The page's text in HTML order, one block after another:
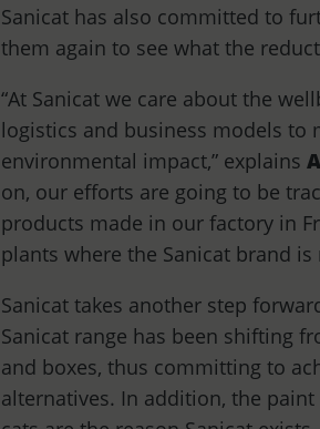
Sanicat has also committed to
them again to see what the
“At Sanicat we care about the
logistics and business models to
environmental impact,” explains
on, our efforts are going to be
products made in our factory in
plants where the Sanicat brand is
Sanicat takes another step
Sanicat range has been shifting
and boxes, thus committing to
alternatives. In addition, the